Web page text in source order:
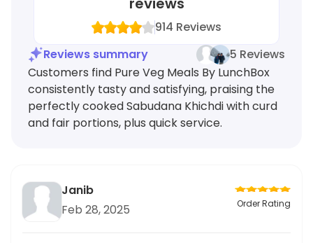
914 Reviews
Reviews summary
5 Reviews
Customers find Pure Veg Meals By LunchBox
consistently tasty and satisfying, praising the
perfectly cooked Sabudana Khichdi with curd
and fair portions, plus quick service.
Janib
Feb 28, 2025
Order Rating